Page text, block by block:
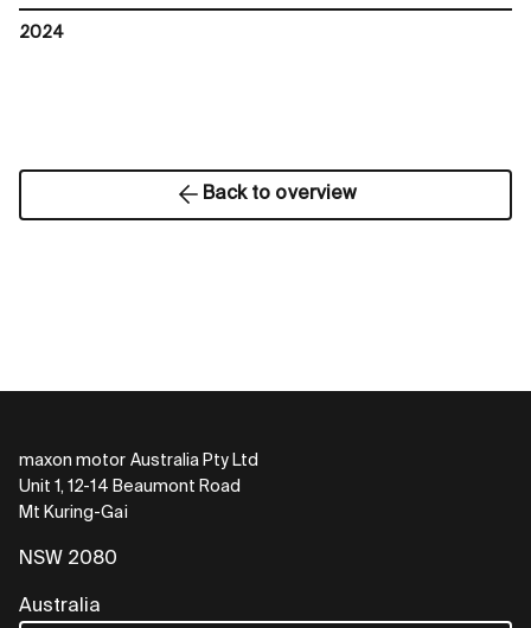
2024
Back to overview
maxon motor Australia Pty Ltd
Unit 1, 12-14 Beaumont Road
Mt Kuring-Gai
NSW 2080
Australia